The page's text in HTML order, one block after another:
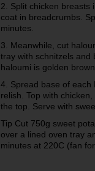
2. Split chicken breasts
coat in breadcrumbs.
minutes.
3. Meanwhile, cut
tray with schnitzels and
haloumi is golden brown.
4. Spread base of each
relish. Top with
the top. Serve with
Tip Cut 750g sweet
over a lined oven tray
minutes at 220C (fan